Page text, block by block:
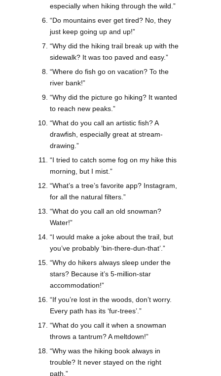
especially when hiking through the wild.”
“Do mountains ever get tired? No, they
just keep going up and up!”
“Why did the hiking trail break up with the
sidewalk? It was too paved and easy.”
“Where do fish go on vacation? To the
river bank!”
“Why did the picture go hiking? It wanted
to reach new peaks.”
“What do you call an artistic fish? A
drawfish, especially great at stream-
drawing.”
“I tried to catch some fog on my hike this
morning, but I mist.”
“What’s a tree’s favorite app? Instagram,
for all the natural filters.”
“What do you call an old snowman?
Water!”
“I would make a joke about the trail, but
you’ve probably ‘bin-there-dun-that’.”
“Why do hikers always sleep under the
stars? Because it’s 5-million-star
accommodation!”
“If you’re lost in the woods, don’t worry.
Every path has its ‘fur-trees’.”
“What do you call it when a snowman
throws a tantrum? A meltdown!”
“Why was the hiking book always in
trouble? It never stayed on the right
path.”